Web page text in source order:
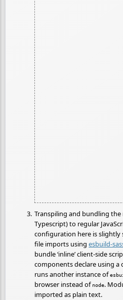
Transpiling and bundling the
Typescript) to regular
configuration here is slightly
file imports usingesbuild-
bundle ‘inline’ client-side
components declare using
runs another instance of
browser instead of node.
imported as plain text.